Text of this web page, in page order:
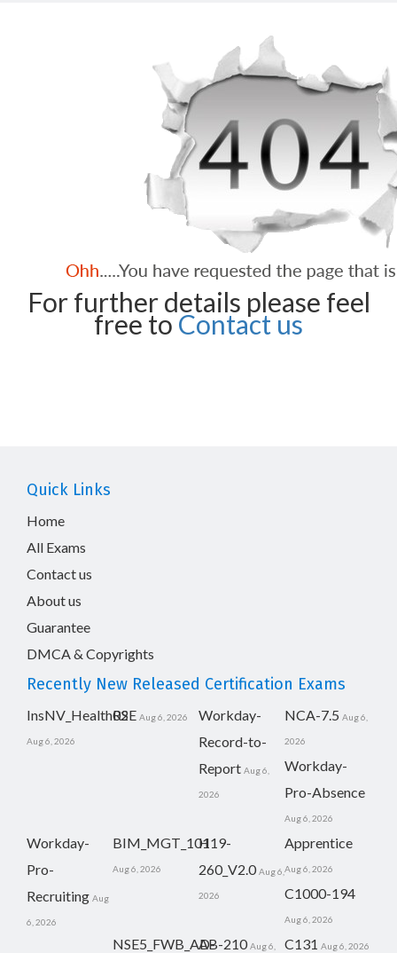
For further details please feel
free to Contact us
Quick Links
Home
All Exams
Contact us
About us
Guarantee
DMCA & Copyrights
Recently New Released Certification Exams
InsNV_Health02
Aug 6, 2026
RSE Aug 6, 2026
Workday-
Record-to-
Report Aug 6,
2026
NCA-7.5 Aug 6,
2026
Workday-
Pro-Absence
Aug 6, 2026
Workday-
Pro-
Recruiting Aug
6, 2026
BIM_MGT_101
Aug 6, 2026
H19-
260_V2.0 Aug 6,
2026
Apprentice
Aug 6, 2026
C1000-194
Aug 6, 2026
NSE5_FWB_AD-AB-210 Aug 6, C131 Aug 6, 2026